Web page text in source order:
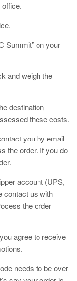
office.
Summit” on your
and weigh the
destination
these costs.
you by email.
the order. If you do
account (UPS,
contact us with
the order
agree to receive
needs to be over